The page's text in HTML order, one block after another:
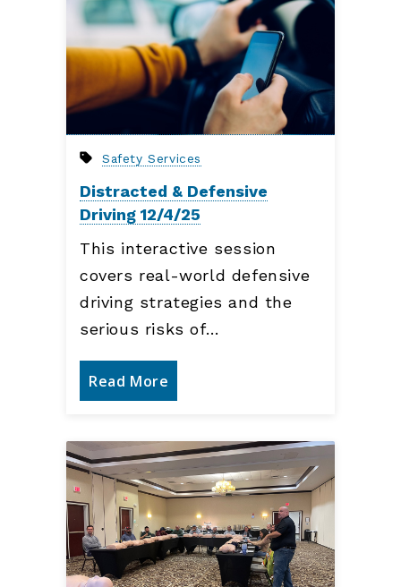
Safety Services
Distracted & Defensive
Driving 12/4/25
This interactive session
covers real-world defensive
driving strategies and the
serious risks of…
Read More